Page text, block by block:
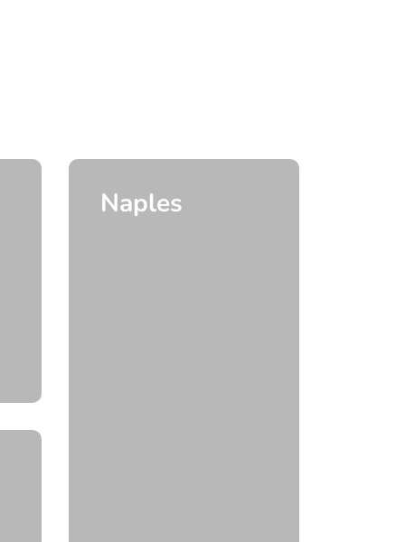
Naples